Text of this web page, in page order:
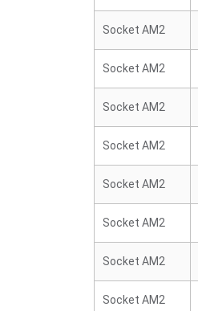
Socket AM2
Socket AM2
Socket AM2
Socket AM2
Socket AM2
Socket AM2
Socket AM2
Socket AM2